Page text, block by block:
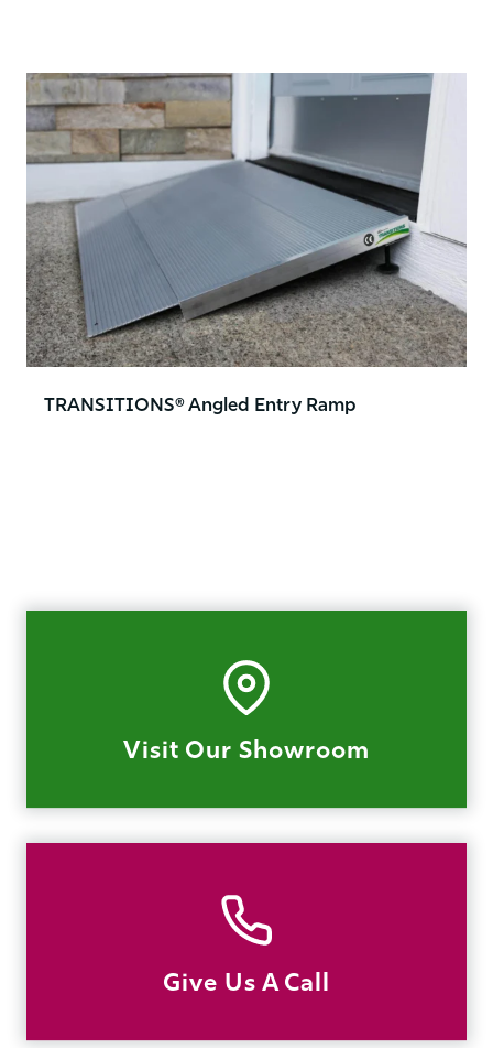
TRANSITIONS® Angled Entry Ramp
Visit Our Showroom
Give Us A Call